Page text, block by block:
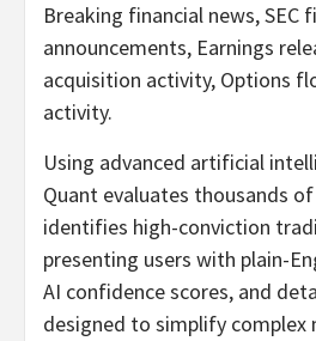
Breaking financial news, SEC
announcements, Earnings
acquisition activity, Options
activity.
Using advanced artificial
Quant evaluates thousands
identifies high-conviction
presenting users with plain-
AI confidence scores, and
designed to simplify complex